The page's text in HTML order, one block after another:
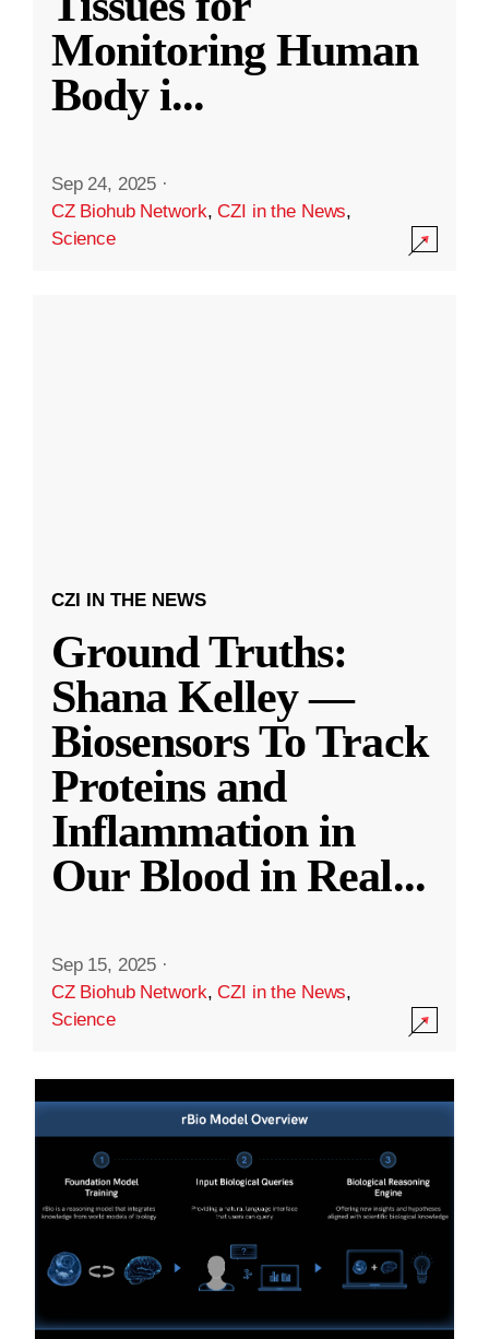
Monitoring Human
Body i...
Sep 24, 2025 ·
CZ Biohub Network,CZI in the News,
Science
CZI IN THE NEWS
Ground Truths:
Shana Kelley —
Biosensors To Track
Proteins and
Inflammation in
Our Blood in Real...
Sep 15, 2025 ·
CZ Biohub Network,CZI in the News,
Science